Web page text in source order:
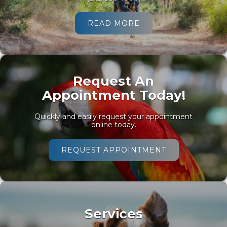
READ MORE
Request An
Appointment Today!
Quickly and easily request your appointment
online today.
REQUEST APPOINTMENT
Services